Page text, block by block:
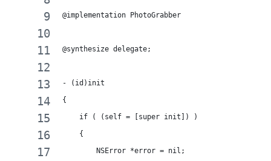
@implementation PhotoGrabber
@synthesize delegate;
- (id)init
{
    if ( (self = [super init]) )
    {
        NSError *error = nil;